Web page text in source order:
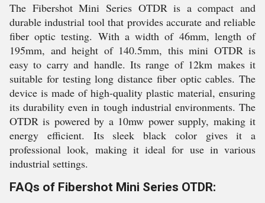
The Fibershot Mini Series OTDR is a compact and
durable industrial tool that provides accurate and reliable
fiber optic testing. With a width of 46mm, length of
195mm, and height of 140.5mm, this mini OTDR is
easy to carry and handle. Its range of 12km makes it
suitable for testing long distance fiber optic cables. The
device is made of high-quality plastic material, ensuring
its durability even in tough industrial environments. The
OTDR is powered by a 10mw power supply, making it
energy efficient. Its sleek black color gives it a
professional look, making it ideal for use in various
industrial settings.
FAQs of Fibershot Mini Series OTDR: